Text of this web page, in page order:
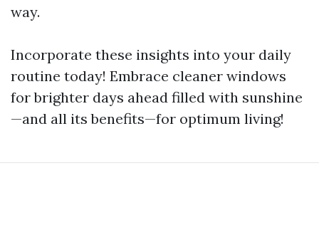
way.
Incorporate these insights into your daily
routine today! Embrace cleaner windows
for brighter days ahead filled with sunshine
—and all its benefits—for optimum living!